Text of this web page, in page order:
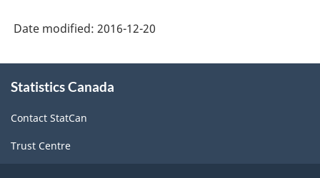
Date modified: 2016-12-20
this
Statistics Canada
Contact StatCan
Trust Centre